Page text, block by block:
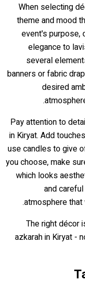
When selecting
theme and mood
event's purpose,
elegance to
several
banners or fabric
desired
Pay attention to
in Kiryat. Add
use candles to give
you choose, make
which looks
and
atmosphere
The right décor
azkarah in Kiryat -